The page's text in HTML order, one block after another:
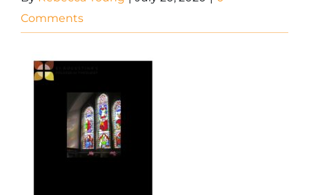
Comments